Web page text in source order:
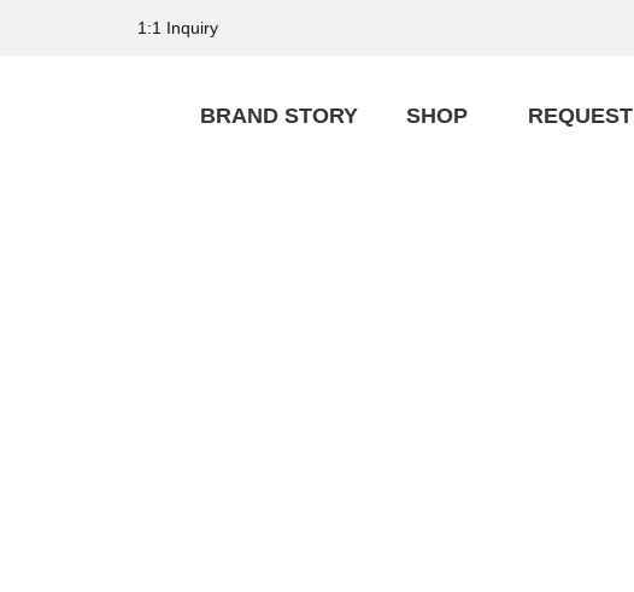
1:1 Inquiry
BRAND STORY SHOP REQUEST